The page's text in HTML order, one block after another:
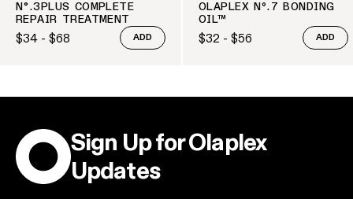
N°.3PLUS COMPLETE
REPAIR TREATMENT
Regular price
$34 - $68 ADD
OLAPLEX Nº.7 BONDING
OIL™
Regular price
$32 - $56 ADD
Sign Up for Olaplex
Updates